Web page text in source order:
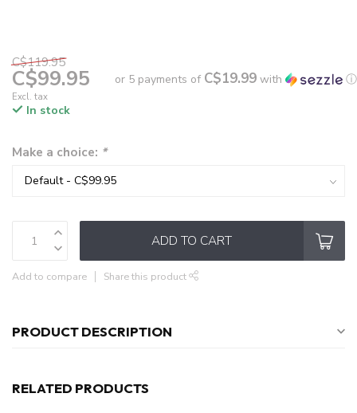
C$119.95
C$99.95
Excl. tax
or 5 payments of C$19.99 with ⓘ
In stock
Make a choice: *
ADD TO CART
Add to compare Share this product
PRODUCT DESCRIPTION
RELATED PRODUCTS